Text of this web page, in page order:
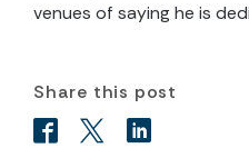
venues of saying he is
Share this post